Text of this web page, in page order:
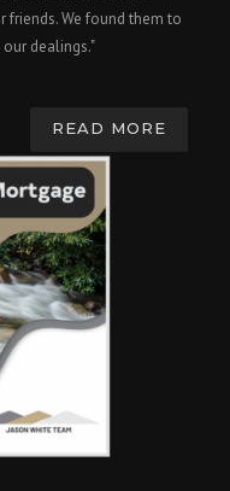
We found them to
dealings."
READ MORE